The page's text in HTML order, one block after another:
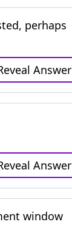
perhaps
Answer
Answer
window